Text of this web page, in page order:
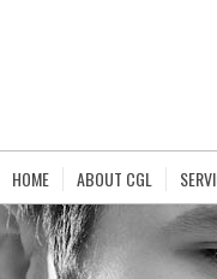
HOME ABOUT CGL